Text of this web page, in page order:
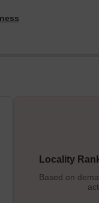
Locality
Based on